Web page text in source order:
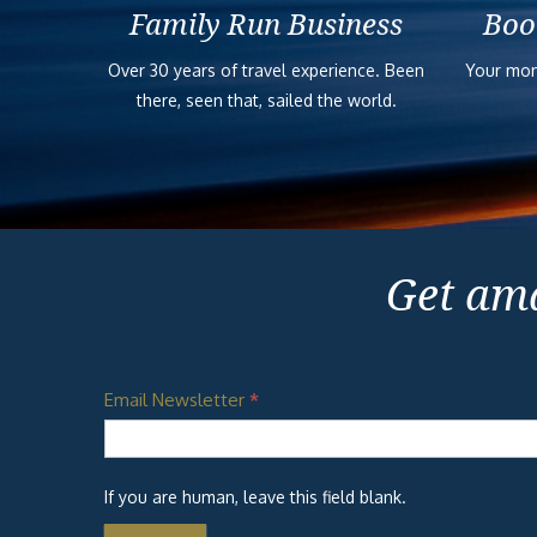
Family Run Business
Over 30 years of travel experience. Been
there, seen that, sailed the world.
Your
Get
Email Newsletter *
If you are human, leave this field blank.